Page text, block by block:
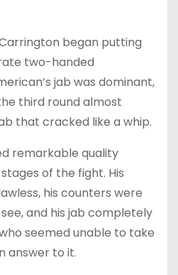
began putting
two-handed
jab was dominant,
third round almost
that cracked like a whip.
remarkable quality
of the fight. His
his counters were
and his jab completely
seemed unable to take
answer to it.